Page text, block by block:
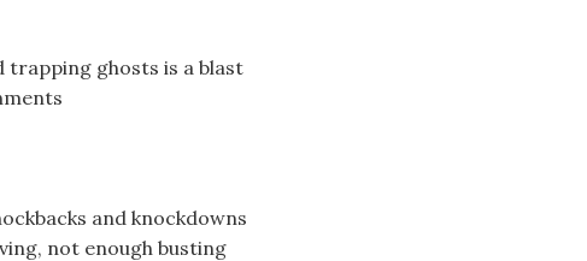
trapping ghosts is a blast
and knockdowns
not enough busting